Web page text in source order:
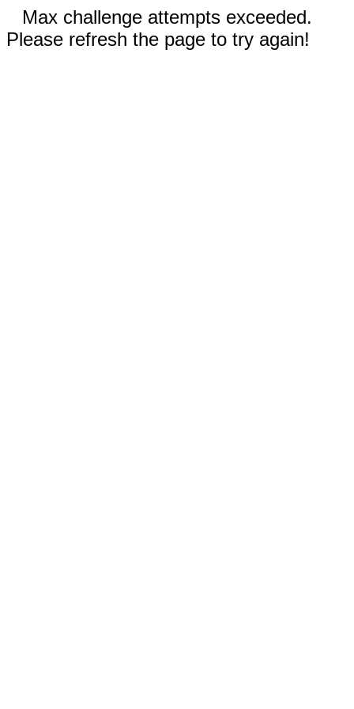
Max challenge attempts exceeded.
Please refresh the page to try again!